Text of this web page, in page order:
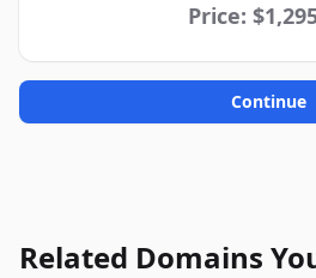
Price:
Continue
Related Domains